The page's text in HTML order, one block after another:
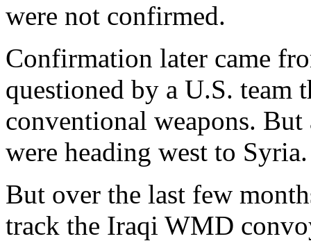
were not confirmed.
Confirmation later came
questioned by a U.S. team
conventional weapons.
were heading west to Syria.
But over the last few
track the Iraqi WMD